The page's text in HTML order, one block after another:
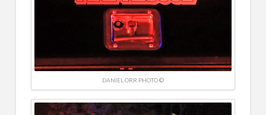
DANIEL ORR PHOTO ©